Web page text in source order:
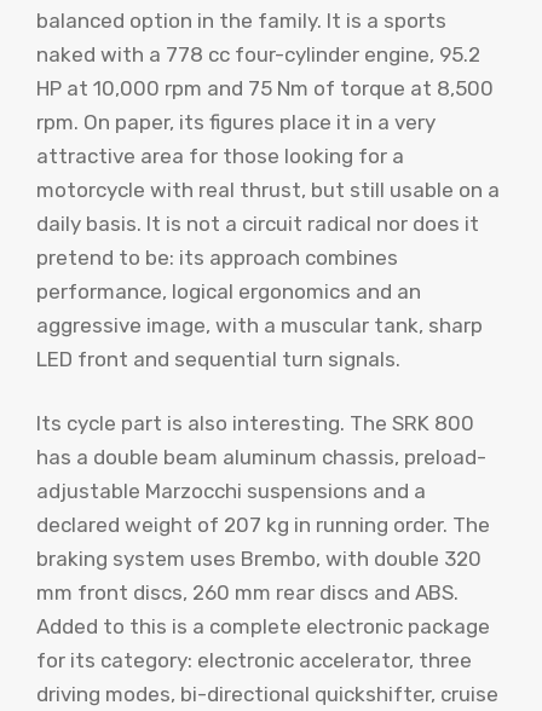
balanced option in the family. It is a sports
naked with a 778 cc four-cylinder engine, 95.2
HP at 10,000 rpm and 75 Nm of torque at 8,500
rpm. On paper, its figures place it in a very
attractive area for those looking for a
motorcycle with real thrust, but still usable on a
daily basis. It is not a circuit radical nor does it
pretend to be: its approach combines
performance, logical ergonomics and an
aggressive image, with a muscular tank, sharp
LED front and sequential turn signals.
Its cycle part is also interesting. The SRK 800
has a double beam aluminum chassis, preload-
adjustable Marzocchi suspensions and a
declared weight of 207 kg in running order. The
braking system uses Brembo, with double 320
mm front discs, 260 mm rear discs and ABS.
Added to this is a complete electronic package
for its category: electronic accelerator, three
driving modes, bi-directional quickshifter, cruise